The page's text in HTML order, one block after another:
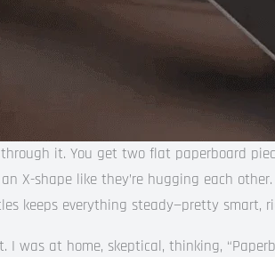
it. You get two flat paperboard
X-shape like they’re hugging each
keeps everything steady—pretty smart,
was at home, skeptical, thinking,